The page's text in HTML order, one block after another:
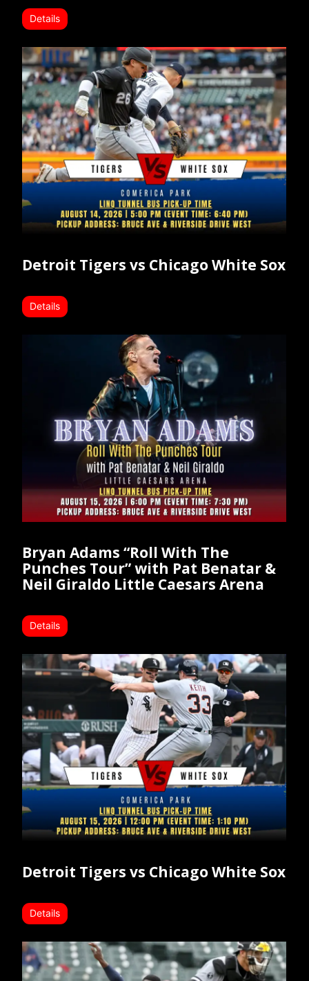
Details
Detroit Tigers vs Chicago White Sox
Details
Bryan Adams “Roll With The
Punches Tour” with Pat Benatar &
Neil Giraldo Little Caesars Arena
Details
Detroit Tigers vs Chicago White Sox
Details